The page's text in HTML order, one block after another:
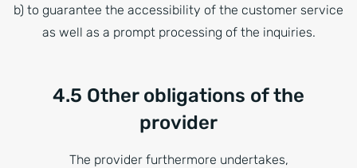
b) to guarantee the accessibility of the customer service
as well as a prompt processing of the inquiries.
4.5 Other obligations of the
provider
The provider furthermore undertakes,